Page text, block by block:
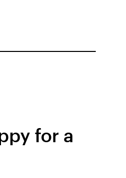
for a